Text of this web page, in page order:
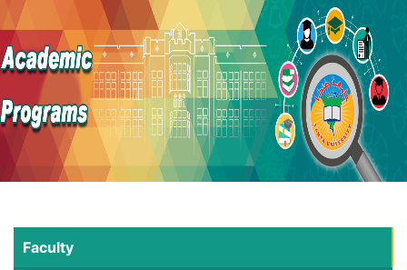
Faculty